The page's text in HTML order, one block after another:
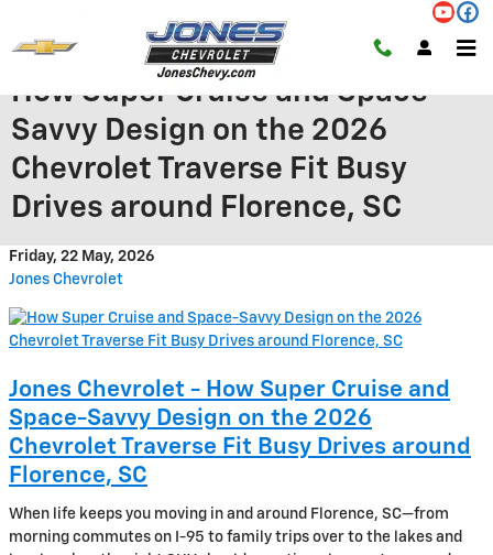
How Super Cruise and Space-
Savvy Design on the 2026
Chevrolet Traverse Fit Busy
Drives around Florence, SC
Friday, 22 May, 2026
Jones Chevrolet
Jones Chevrolet - How Super Cruise and
Space-Savvy Design on the 2026
Chevrolet Traverse Fit Busy Drives around
Florence, SC
When life keeps you moving in and around Florence, SC—from
morning commutes on I-95 to family trips over to the lakes and